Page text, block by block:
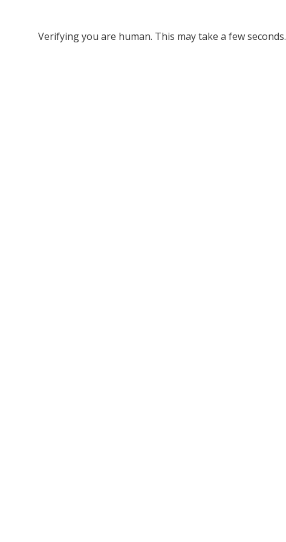
Verifying you are human. This may take a few seconds.